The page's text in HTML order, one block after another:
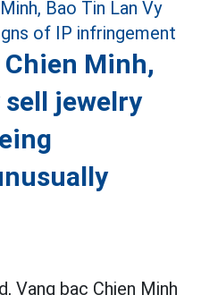
Minh,
sell jewelry
Vang bac Chien Minh